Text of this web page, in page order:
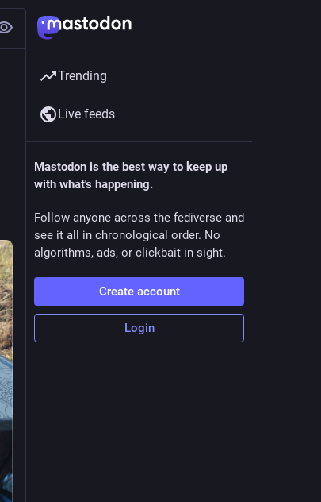
Trending
Live feeds
Mastodon is the best way to keep up
with what's happening.
Follow anyone across the fediverse and
see it all in chronological order. No
algorithms, ads, or clickbait in sight.
Create account
Login